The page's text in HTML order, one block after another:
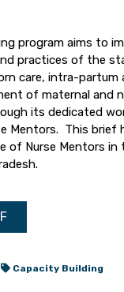
program aims to
practices of the
care, intra-
of maternal and
its dedicated
Mentors. This brief
of Nurse Mentors in
Capacity Building